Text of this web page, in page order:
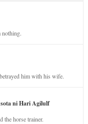
nothing.
him with his wife.
sota ni Hari Agilulf
the horse trainer.